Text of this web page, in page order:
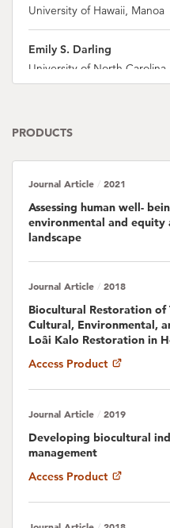
University of Hawaii, Manoa
Emily S. Darling
University of North
Emily Fielding
Chris Filardi
American Museum of
LeeAnne French
Alan M. Friedlander
University of Hawaii, M?noa
Hugh Govan
Steven A. Gray
PRODUCTS
Journal Article / 2021
Assessing human well-
environmental and equity
landscape
Journal Article / 2018
Biocultural Restoration
Cultural, Environmental,
Loâi Kalo Restoration in
Access Product
Journal Article / 2019
Developing biocultural
management
Access Product